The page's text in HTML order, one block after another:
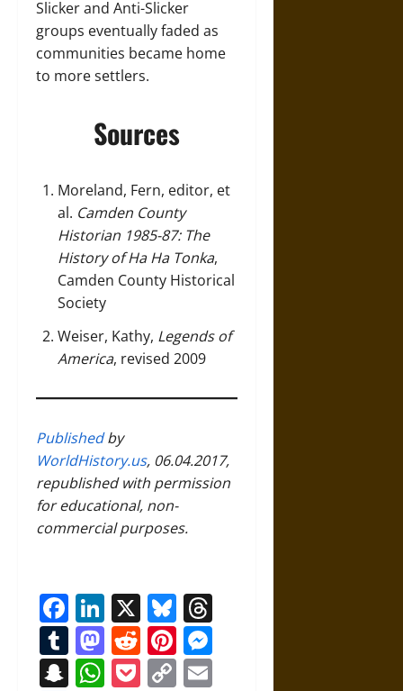
Slicker and Anti-Slicker
groups eventually faded as
communities became home
to more settlers.
Sources
Moreland, Fern, editor, et
al. Camden County
Historian 1985-87: The
History of Ha Ha Tonka,
Camden County Historical
Society
Weiser, Kathy, Legends of
America, revised 2009
Publishedby
WorldHistory.us, 06.04.2017,
republished with permission
for educational, non-
commercial purposes.
Facebook
LinkedIn
X Bluesky
Tumblr
Mastodon
RedditPinterest
Snapchat
WhatsApp
Pocket
Copy